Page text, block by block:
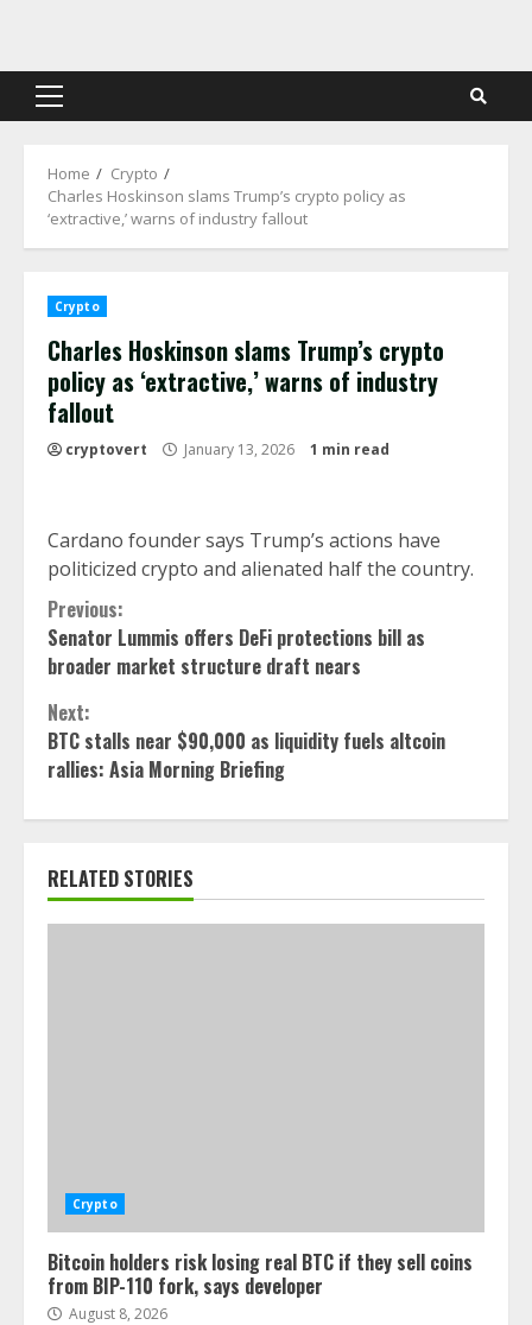
content
Primary
Home
Crypto
Charles Hoskinson slams Trump’s crypto policy as
‘extractive,’ warns of industry fallout
Crypto
Charles Hoskinson slams Trump’s crypto
policy as ‘extractive,’ warns of industry
fallout
cryptovert January 13, 2026 1 min read
Cardano founder says Trump’s actions have
politicized crypto and alienated half the country.
Continue
Reading
Previous:
Senator Lummis offers DeFi protections bill as
broader market structure draft nears
Next:
BTC stalls near $90,000 as liquidity fuels altcoin
rallies: Asia Morning Briefing
RELATED STORIES
Crypto
Bitcoin holders risk losing real BTC if they sell coins
from BIP-110 fork, says developer
August 8, 2026